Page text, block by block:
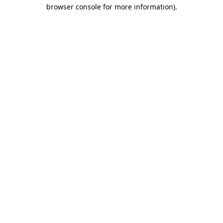
browser console for more information).